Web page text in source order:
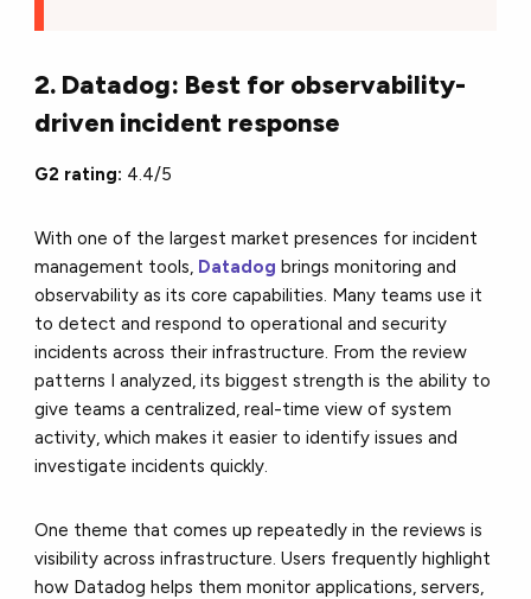
2. Datadog: Best for observability-
driven incident response
G2 rating: 4.4/5
With one of the largest market presences for incident
management tools, Datadog brings monitoring and
observability as its core capabilities. Many teams use it
to detect and respond to operational and security
incidents across their infrastructure. From the review
patterns I analyzed, its biggest strength is the ability to
give teams a centralized, real-time view of system
activity, which makes it easier to identify issues and
investigate incidents quickly.
One theme that comes up repeatedly in the reviews is
visibility across infrastructure. Users frequently highlight
how Datadog helps them monitor applications, servers,